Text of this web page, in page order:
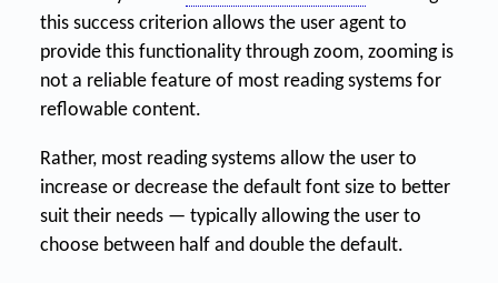
this success criterion allows the user agent to
provide this functionality through zoom, zooming is
not a reliable feature of most reading systems for
reflowable content.
Rather, most reading systems allow the user to
increase or decrease the default font size to better
suit their needs — typically allowing the user to
choose between half and double the default.